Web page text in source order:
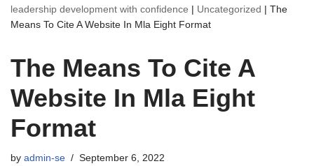
leadership development with confidence | Uncategorized | The
Means To Cite A Website In Mla Eight Format
The Means To Cite A
Website In Mla Eight
Format
by admin-se September 6, 2022